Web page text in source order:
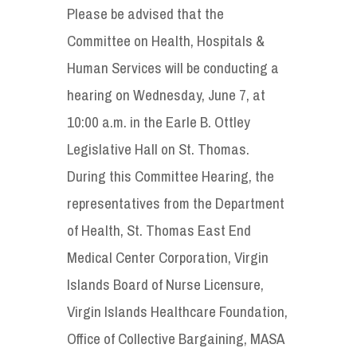
Please be advised that the
Committee on Health, Hospitals &
Human Services will be conducting a
hearing on Wednesday, June 7, at
10:00 a.m. in the Earle B. Ottley
Legislative Hall on St. Thomas.
During this Committee Hearing, the
representatives from the Department
of Health, St. Thomas East End
Medical Center Corporation, Virgin
Islands Board of Nurse Licensure,
Virgin Islands Healthcare Foundation,
Office of Collective Bargaining, MASA